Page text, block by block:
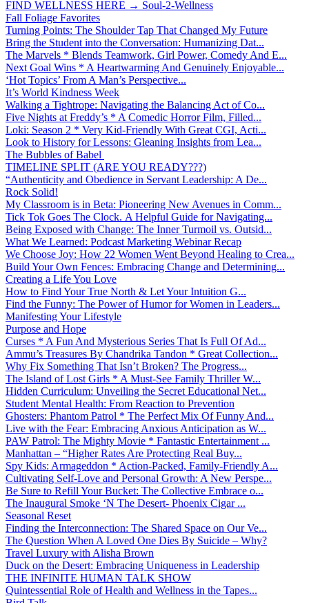
FIND WELLNESS HERE → Soul-2-Wellness
Fall Foliage Favorites
Turning Points: The Shoulder Tap That Changed My Future
Bring the Student into the Conversation: Humanizing Dat...
The Marvels * Blends Teamwork, Girl Power, Comedy And E...
Next Goal Wins * A Heartwarming And Genuinely Enjoyable...
‘Hot Topics’ From A Man’s Perspective...
It’s World Kindness Week
Walking a Tightrope: Navigating the Balancing Act of Co...
Five Nights at Freddy’s * A Comedic Horror Film, Filled...
Loki: Season 2 * Very Kid-Friendly With Great CGI, Acti...
Look to History for Lessons: Gleaning Insights from Lea...
The Bubbles of Babel
TIMELINE SPLIT (ARE YOU READY???)
“Authenticity and Obedience in Servant Leadership: A De...
Rock Solid!
My Classroom is in Beta: Pioneering New Avenues in Comm...
Tick Tok Goes The Clock. A Helpful Guide for Navigating...
Being Exposed with Change: The Inner Turmoil vs. Outsid...
What We Learned: Podcast Marketing Webinar Recap
We Choose Joy: How 22 Women Went Beyond Healing to Crea...
Build Your Own Fences: Embracing Change and Determining...
Creating a Life You Love
How to Find Your True North & Let Your Intuition G...
Find the Funny: The Power of Humor for Women in Leaders...
Manifesting Your Lifestyle
Purpose and Hope
Curses * A Fun And Mysterious Series That Is Full Of Ad...
Ammu’s Treasures By Chandrika Tandon * Great Collection...
Why Fix Something That Isn’t Broken? The Progress...
The Island of Lost Girls * A Must-See Family Thriller W...
Hidden Curriculum: Unveiling the Secret Educational Net...
Student Mental Health: From Reaction to Prevention
Ghosters: Phantom Patrol * The Perfect Mix Of Funny And...
Live with the Fear: Embracing Anxious Anticipation as W...
PAW Patrol: The Mighty Movie * Fantastic Entertainment ...
Manhattan – “Higher Rates Are Protecting Real Buy...
Spy Kids: Armageddon * Action-Packed, Family-Friendly A...
Cultivating Self-Love and Personal Growth: A New Perspe...
Be Sure to Refill Your Bucket: The Collective Embrace o...
The Inaugural Smoke ‘N The Desert- Phoenix Cigar ...
Seasonal Reset
Finding the Interconnection: The Shared Space on Our Ve...
The Question When A Loved One Dies By Suicide – Why?
Travel Luxury with Alisha Brown
Duck on the Desert: Embracing Uniqueness in Leadership
THE INFINITE HUMAN TALK SHOW
Quintessential Role of Health and Wellness in the Tapes...